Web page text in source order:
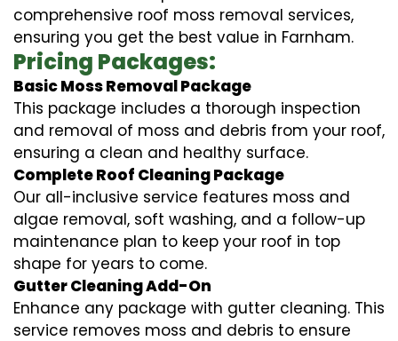
comprehensive roof moss removal services,
ensuring you get the best value in Farnham.
Pricing Packages:
Basic Moss Removal Package
This package includes a thorough inspection
and removal of moss and debris from your roof,
ensuring a clean and healthy surface.
Complete Roof Cleaning Package
Our all-inclusive service features moss and
algae removal, soft washing, and a follow-up
maintenance plan to keep your roof in top
shape for years to come.
Gutter Cleaning Add-On
Enhance any package with gutter cleaning. This
service removes moss and debris to ensure